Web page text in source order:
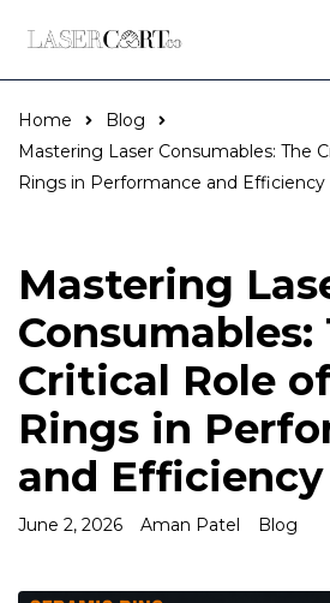
Home
Blog
Mastering Laser Consumables: The
Rings in Performance and Efficiency
Mastering
Consumables:
Critical Role
Rings in
and Efficiency
June 2, 2026 Aman Patel Blog